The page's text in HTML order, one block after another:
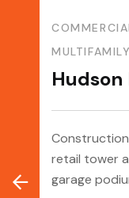
Hudson
retail tower
garage